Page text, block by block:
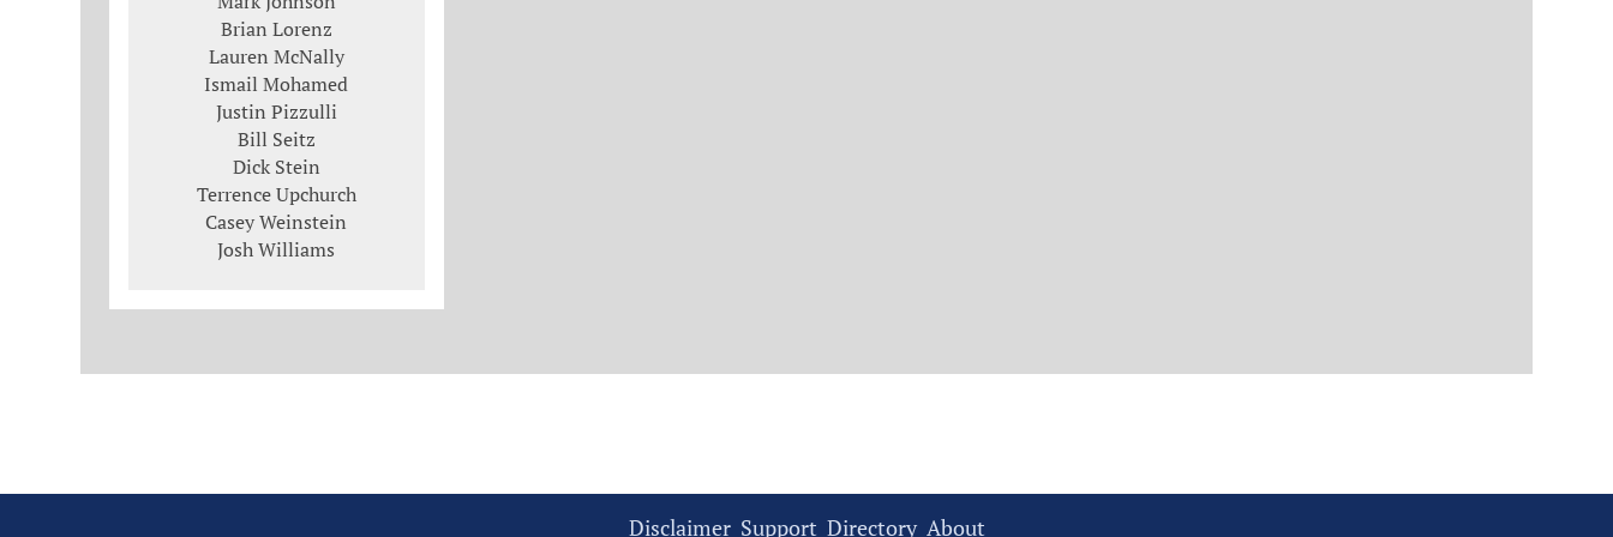
Brian Lorenz
Lauren McNally
Ismail Mohamed
Justin Pizzulli
Bill Seitz
Dick Stein
Terrence Upchurch
Casey Weinstein
Josh Williams
Disclaimer Support Directory About